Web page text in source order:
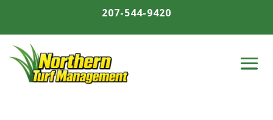
207-544-9420